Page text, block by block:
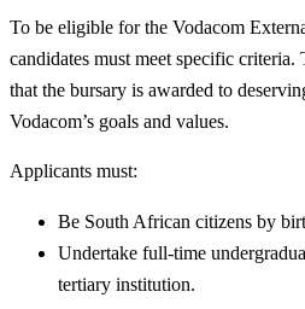
To be eligible for the Vodacom
candidates must meet specific criteria.
that the bursary is awarded to
Vodacom’s goals and values.
Applicants must:
Be South African citizens by
Undertake full-time
tertiary institution.